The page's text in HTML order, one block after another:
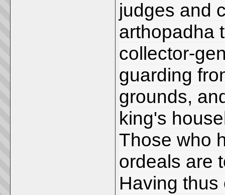
judges and
arthopadha
collector-
guarding
grounds,
king's
Those who
ordeals are
Having